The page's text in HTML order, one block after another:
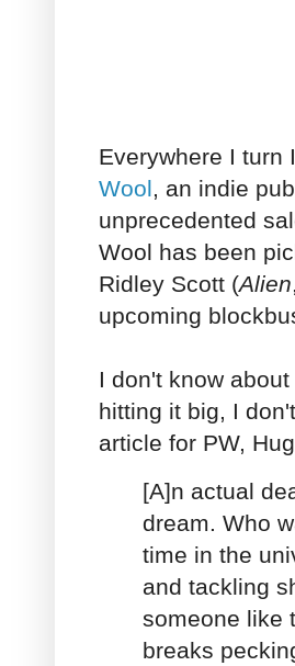
Everywhere I turn
Wool, an indie
unprecedented
Wool has been
Ridley Scott (Alien,
upcoming
I don't know
hitting it big, I
article for PW,
[A]n actual
dream. Who
time in the
and tackling
someone like
breaks